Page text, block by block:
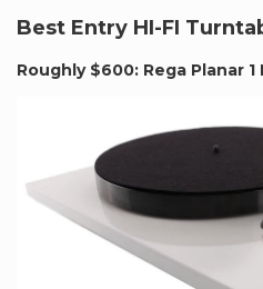
Best Entry HI-FI
Roughly $600: Rega Planar 1